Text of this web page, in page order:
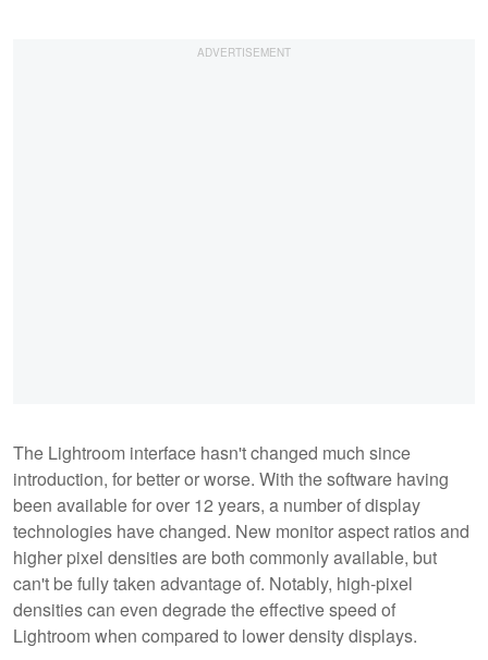
The Lightroom interface hasn't changed much since
introduction, for better or worse. With the software having
been available for over 12 years, a number of display
technologies have changed. New monitor aspect ratios and
higher pixel densities are both commonly available, but
can't be fully taken advantage of. Notably, high-pixel
densities can even degrade the effective speed of
Lightroom when compared to lower density displays.